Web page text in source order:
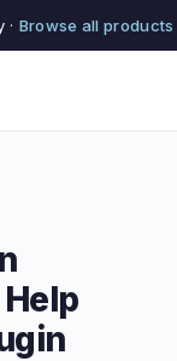
Browse all products